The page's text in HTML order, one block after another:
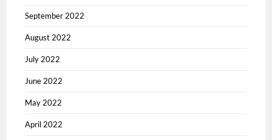
September 2022
August 2022
July 2022
June 2022
May 2022
April 2022